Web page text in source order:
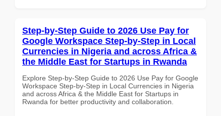
Step-by-Step Guide to 2026 Use Pay for
Google Workspace Step-by-Step in Local
Currencies in Nigeria and across Africa &
the Middle East for Startups in Rwanda
Explore Step-by-Step Guide to 2026 Use Pay for Google
Workspace Step-by-Step in Local Currencies in Nigeria
and across Africa & the Middle East for Startups in
Rwanda for better productivity and collaboration.